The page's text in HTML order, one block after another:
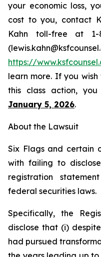
your economic loss,
cost to you, contact
Kahn toll-free at 1-
https://
learn more. If you
this class action,
January 5, 2026.
About the Lawsuit
Six Flags and certain
with failing to
registration
federal securities laws.
Specifically, the
disclose that (i)
had pursued